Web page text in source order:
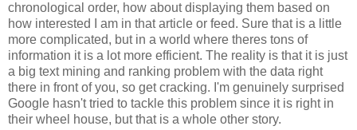
chronological order, how about displaying them based on
how interested I am in that article or feed. Sure that is a little
more complicated, but in a world where theres tons of
information it is a lot more efficient. The reality is that it is just
a big text mining and ranking problem with the data right
there in front of you, so get cracking. I'm genuinely surprised
Google hasn't tried to tackle this problem since it is right in
their wheel house, but that is a whole other story.